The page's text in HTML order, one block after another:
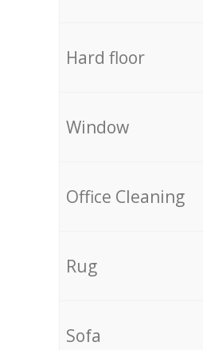
Hard floor
Window
Office Cleaning
Rug
Sofa